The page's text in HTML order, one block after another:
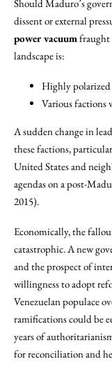
Should Maduro’s
dissent or external
power vacuumfraught
landscape is:
Highly polarized
Various factions
A sudden change in
these factions,
United States and
agendas on a post-
2015).
Economically, the
catastrophic. A new
and the prospect of
willingness to adopt
Venezuelan populace
ramifications could be
years of
for reconciliation and